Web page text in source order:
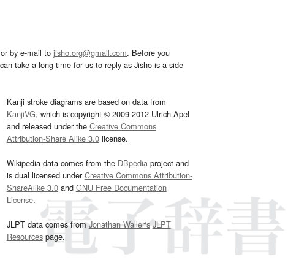
or by e-mail to jisho.org@gmail.com. Before you
take a long time for us to reply as Jisho is a side
Kanji stroke diagrams are based on data from
KanjiVG, which is copyright © 2009-2012 Ulrich Apel
and released under the Creative Commons
Attribution-Share Alike 3.0license.
Wikipedia data comes from the DBpediaproject and
is dual licensed underCreative Commons Attribution-
ShareAlike 3.0and GNU Free Documentation
License.
JLPT data comes fromJonathan Waller‘s JLPT
Resourcespage.